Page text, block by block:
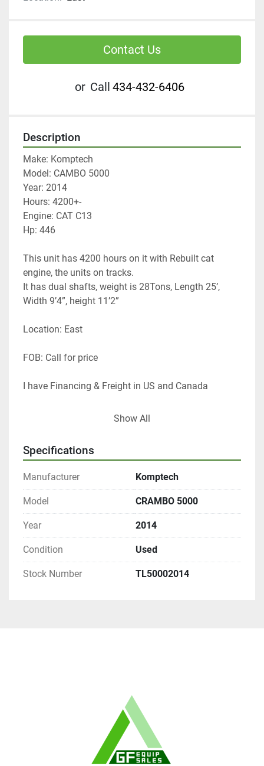
Contact Us
or Call 434-432-6406
Description
Make: Komptech
Model: CAMBO 5000
Year: 2014
Hours: 4200+-
Engine: CAT C13
Hp: 446
This unit has 4200 hours on it with Rebuilt cat
engine, the units on tracks.
It has dual shafts, weight is 28Tons, Length 25’,
Width 9’4”, height 11’2”
Location: East
FOB: Call for price
I have Financing & Freight in US and Canada
434-760-0398
Show All
Specifications
Manufacturer Komptech
Model CRAMBO 5000
Year 2014
Condition Used
Stock Number TL50002014